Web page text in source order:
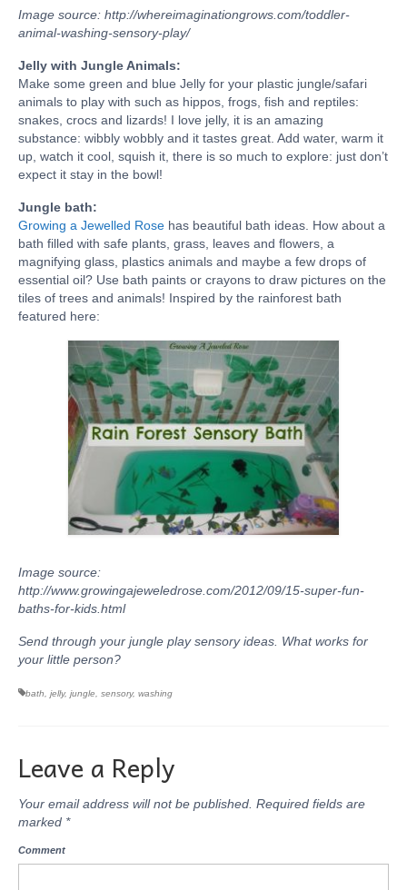
Image source: http://whereimaginationgrows.com/toddler-
animal-washing-sensory-play/
Jelly with Jungle Animals:
Make some green and blue Jelly for your plastic jungle/safari
animals to play with such as hippos, frogs, fish and reptiles:
snakes, crocs and lizards! I love jelly, it is an amazing
substance: wibbly wobbly and it tastes great. Add water, warm it
up, watch it cool, squish it, there is so much to explore: just don’t
expect it stay in the bowl!
Jungle bath:
Growing a Jewelled Rose has beautiful bath ideas. How about a
bath filled with safe plants, grass, leaves and flowers, a
magnifying glass, plastics animals and maybe a few drops of
essential oil? Use bath paints or crayons to draw pictures on the
tiles of trees and animals! Inspired by the rainforest bath
featured here:
Image source:
http://www.growingajeweledrose.com/2012/09/15-super-fun-
baths-for-kids.html
Send through your jungle play sensory ideas. What works for
your little person?
bath, jelly, jungle, sensory, washing
Leave a Reply
Your email address will not be published. Required fields are
marked *
Comment